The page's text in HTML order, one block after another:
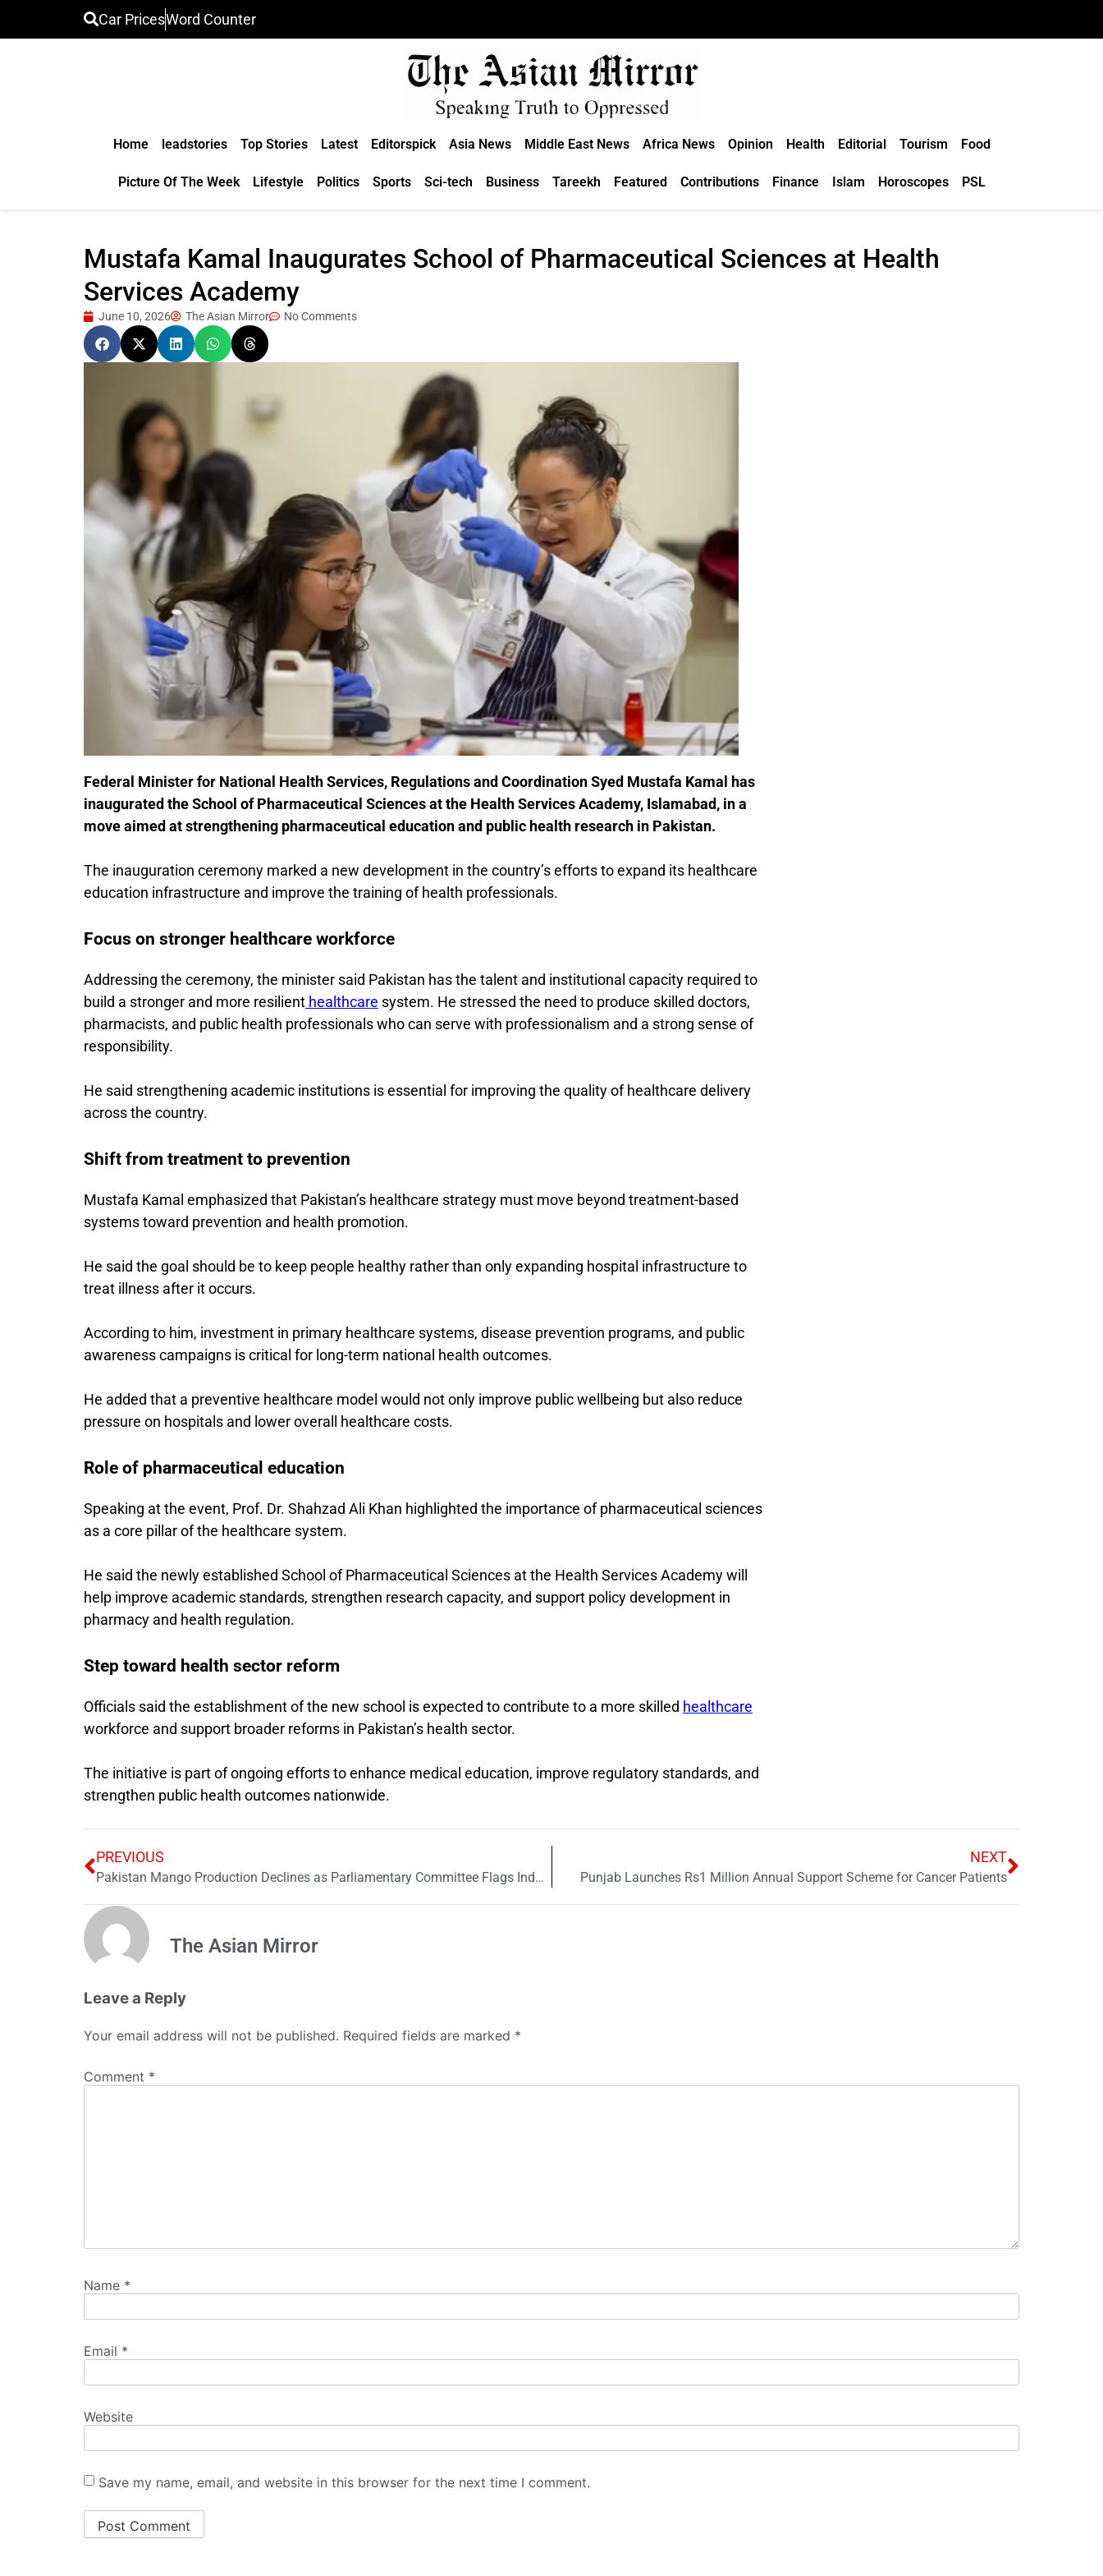
Car PricesWord Counter
Home leadstories Top Stories Latest Editorspick Asia News Middle East News Africa News Opinion Health Editorial Tourism Food
Picture Of The Week Lifestyle Politics Sports Sci-tech Business Tareekh Featured Contributions Finance Islam Horoscopes PSL
Mustafa Kamal Inaugurates School of Pharmaceutical Sciences at Health
Services Academy
June 10, 2026 The Asian Mirror No Comments
Federal Minister for National Health Services, Regulations and CoordinationSyed Mustafa Kamal
has
inaugurated the School of Pharmaceutical Sciences at the Health Services Academy, Islamabad, in a
move aimed at strengthening pharmaceutical education and public health research in Pakistan.
The inauguration ceremony marked a new development in the country’s efforts to expand its healthcare
education infrastructure and improve the training of health professionals.
Focus on stronger healthcare workforce
Addressing the ceremony, the minister said Pakistan has the talent and institutional capacity required to
build a stronger and more resilient healthcare system. He stressed the need to produce skilled doctors,
pharmacists, and public health professionals who can serve with professionalism and a strong sense of
responsibility.
He said strengthening academic institutions is essential for improving the quality of healthcare delivery
across the country.
Shift from treatment to prevention
Mustafa Kamal emphasized that Pakistan’s healthcare strategy must move beyond treatment-based
systems toward prevention and health promotion.
He said the goal should be to keep people healthy rather than only expanding hospital infrastructure to
treat illness after it occurs.
According to him, investment in primary healthcare systems, disease prevention programs, and public
awareness campaigns is critical for long-term national health outcomes.
He added that a preventive healthcare model would not only improve public wellbeing but also reduce
pressure on hospitals and lower overall healthcare costs.
Role of pharmaceutical education
Speaking at the event, Prof. Dr. Shahzad Ali Khan highlighted the importance of pharmaceutical sciences
as a core pillar of the healthcare system.
He said the newly established School of Pharmaceutical Sciences at the Health Services Academy will
help improve academic standards, strengthen research capacity, and support policy development in
pharmacy and health regulation.
Step toward health sector reform
Officials said the establishment of the new school is expected to contribute to a more skilled healthcare
workforce and support broader reforms in Pakistan’s health sector.
The initiative is part of ongoing efforts to enhance medical education, improve regulatory standards, and
strengthen public health outcomes nationwide.
PREVIOUS
Pakistan Mango Production Declines as Parliamentary Committee Flags Industry Concerns
NEXT
Punjab Launches Rs1 Million Annual Support Scheme for Cancer Patients
The Asian Mirror
Leave a Reply
Your email address will not be published. Required fields are marked *
Comment *
Name *
Email *
Website
Save my name, email, and website in this browser for the next time I comment.